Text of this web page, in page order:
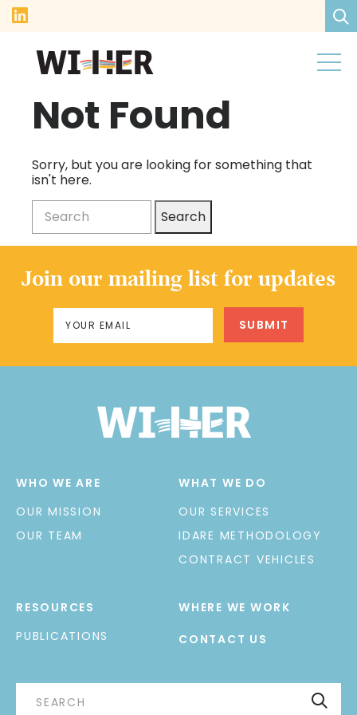
Not Found
Sorry, but you are looking for something that
isn't here.
Search
Join our mailing list for updates
WHO WE ARE
OUR MISSION
OUR TEAM
WHAT WE DO
OUR SERVICES
IDARE METHODOLOGY
CONTRACT VEHICLES
RESOURCES
PUBLICATIONS
WHERE WE WORK
CONTACT US